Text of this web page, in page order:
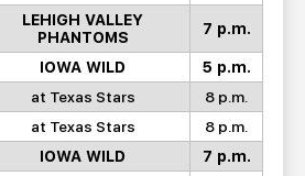
LEHIGH VALLEY
PHANTOMS
7 p.m.
IOWA WILD
5 p.m.
at Texas Stars
8 p.m.
at Texas Stars
8 p.m.
IOWA WILD 7 p.m.